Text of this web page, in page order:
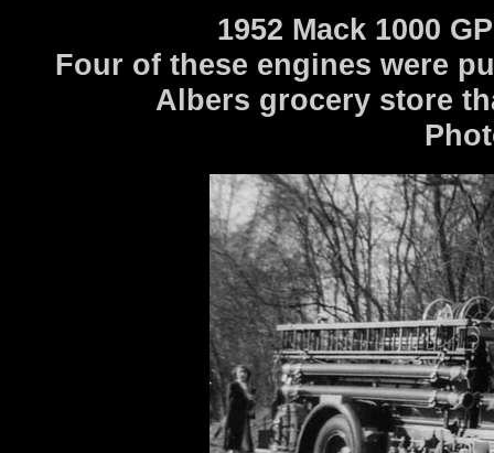
1952 Mack 1000
Four of these engines were
Albers grocery store